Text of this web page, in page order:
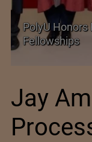
PolyU
Fellowships
Jay